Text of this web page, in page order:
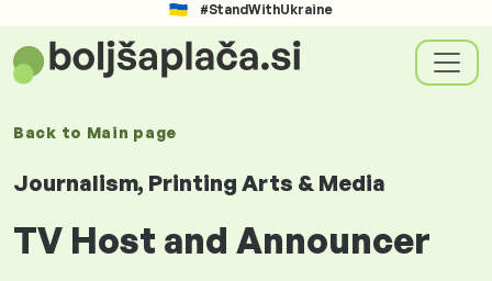
#StandWithUkraine
Back to Main page
Journalism, Printing Arts & Media
TV Host and Announcer